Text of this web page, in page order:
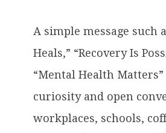
A simple message such
Heals,” “Recovery Is
“Mental Health
curiosity and open
workplaces, schools,